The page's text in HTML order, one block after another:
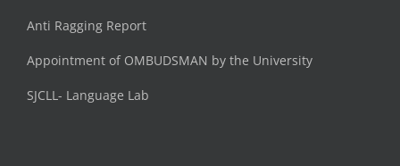
Anti Ragging Report
Appointment of OMBUDSMAN by the University
SJCLL- Language Lab